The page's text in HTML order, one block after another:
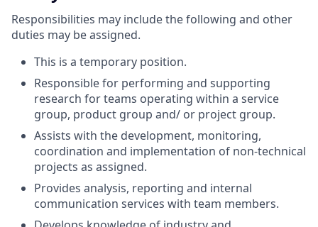
Responsibilities may include the following and other
duties may be assigned.
This is a temporary position.
Responsible for performing and supporting
research for teams operating within a service
group, product group and/ or project group.
Assists with the development, monitoring,
coordination and implementation of non-technical
projects as assigned.
Provides analysis, reporting and internal
communication services with team members.